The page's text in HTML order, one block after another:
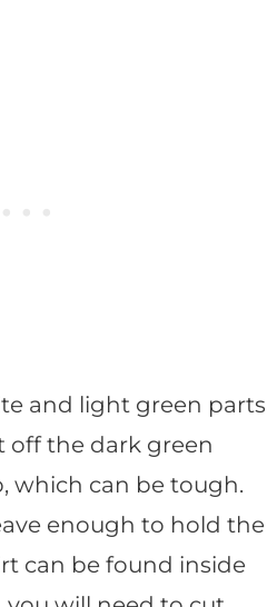
and light green parts
off the dark green
which can be tough.
enough to hold the
can be found inside